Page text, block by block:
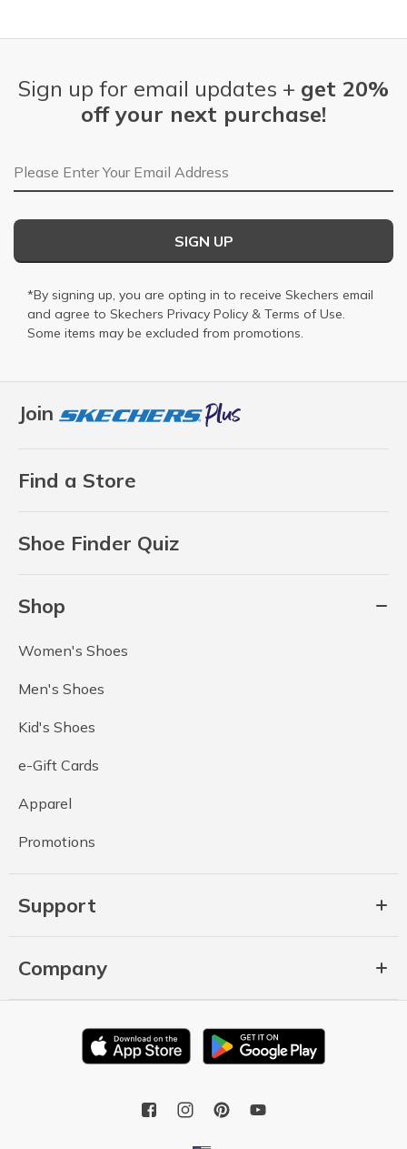
Join
Find a Store
Shoe Finder Quiz
Shop
Women's Shoes
Men's Shoes
Kid's Shoes
e-Gift Cards
Apparel
Promotions
Support
Company
Sign up for email updates + get 20%
off your next purchase!
Email Address
SIGN UP
*By signing up, you are opting in to receive Skechers email
and agree to Skechers Privacy Policy & Terms of Use.
Some items may be excluded from promotions.